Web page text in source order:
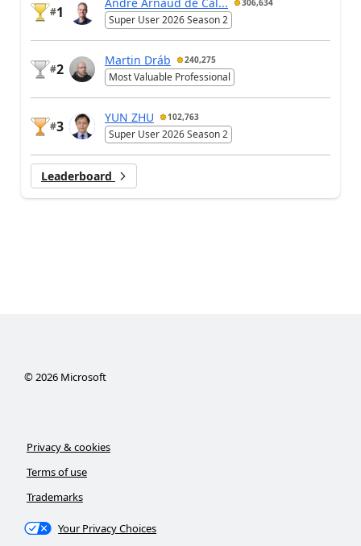
#1
306,634
Super User 2026 Season 2
#2
Martin Dráb 240,275
Most Valuable Professional
#3
YUN ZHU 102,763
Super User 2026 Season 2
Leaderboard
© 2026Microsoft
Privacy & cookies
Terms of use
Trademarks
Your Privacy Choices